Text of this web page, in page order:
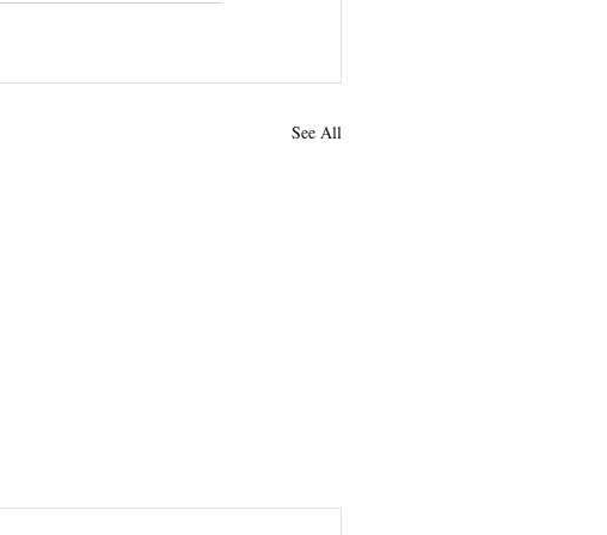
See All